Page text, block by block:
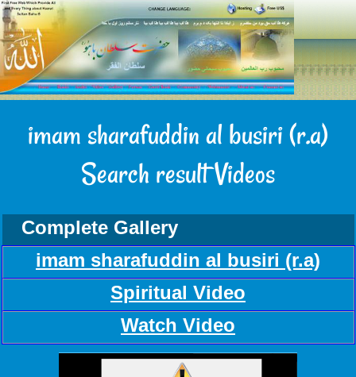
imam sharafuddin al busiri (r.a)
Search result Videos
Complete Gallery
imam sharafuddin al busiri (r.a)
Spiritual Video
Watch Video